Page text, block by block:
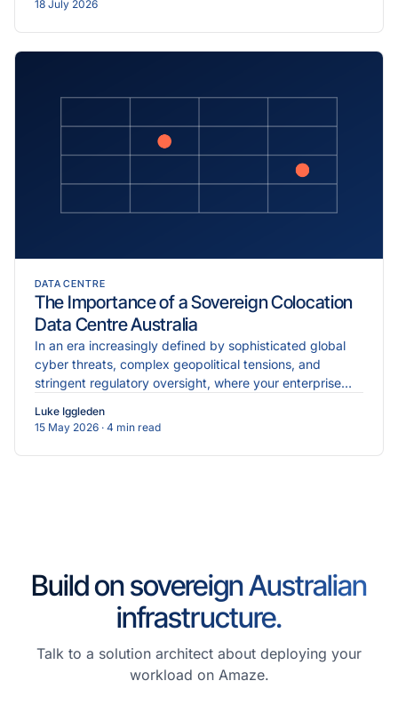
18 July 2026
DATA CENTRE
The Importance of a Sovereign Colocation
Data Centre Australia
In an era increasingly defined by sophisticated global
cyber threats, complex geopolitical tensions, and
stringent regulatory oversight, where your enterprise
Luke Iggleden
15 May 2026 · 4 min read
Build on sovereign Australian
infrastructure.
Talk to a solution architect about deploying your
workload on Amaze.